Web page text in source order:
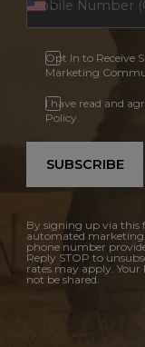
Opt In to Receive
Marketing
I have read and
Policy.
SUBSCRIBE
By signing up via this
automated marketing
phone number
Reply STOP to
rates may apply.
not be shared.